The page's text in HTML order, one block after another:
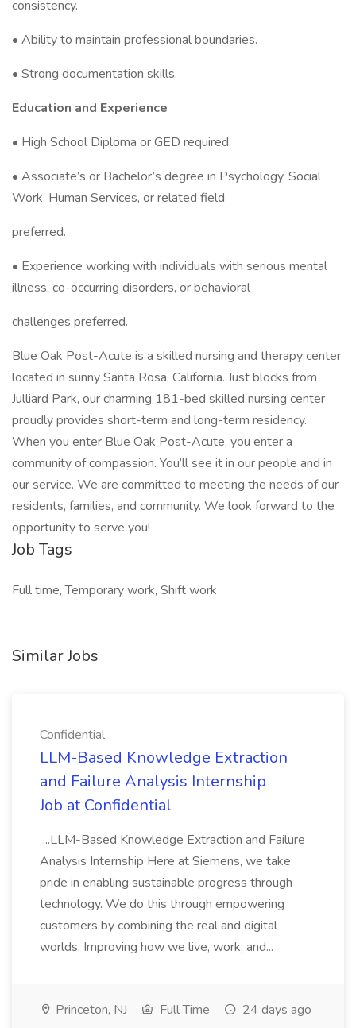
consistency.
• Ability to maintain professional boundaries.
• Strong documentation skills.
Education and Experience
• High School Diploma or GED required.
• Associate’s or Bachelor’s degree in Psychology, Social
Work, Human Services, or related field
preferred.
• Experience working with individuals with serious mental
illness, co-occurring disorders, or behavioral
challenges preferred.
Blue Oak Post-Acute is a skilled nursing and therapy center
located in sunny Santa Rosa, California. Just blocks from
Julliard Park, our charming 181-bed skilled nursing center
proudly provides short-term and long-term residency.
When you enter Blue Oak Post-Acute, you enter a
community of compassion. You’ll see it in our people and in
our service. We are committed to meeting the needs of our
residents, families, and community. We look forward to the
opportunity to serve you!
Job Tags
Full time, Temporary work, Shift work
Similar Jobs
Confidential
LLM-Based Knowledge Extraction
and Failure Analysis Internship
Job at Confidential
...LLM-Based Knowledge Extraction and Failure
Analysis Internship Here at Siemens, we take
pride in enabling sustainable progress through
technology. We do this through empowering
customers by combining the real and digital
worlds. Improving how we live, work, and...
Princeton, NJ Full Time 24 days ago